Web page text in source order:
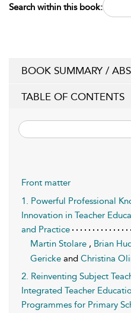
Search within this book:
BOOK SUMMARY /
TABLE OF CONTENTS
Front matter
1. Powerful Professional
Innovation in Teacher
and Practice
Martin Stolare , Brian
Gericke and Christina
2. Reinventing Subject
Integrated Teacher
Programmes for Primary